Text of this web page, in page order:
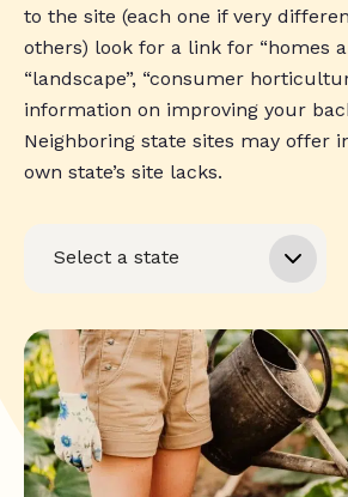
to the site (each one if very
others) look for a link for “homes
“landscape”, “consumer
information on improving your
Neighboring state sites may offer
own state’s site lacks.